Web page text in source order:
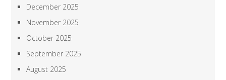
December 2025
November 2025
October 2025
September 2025
August 2025